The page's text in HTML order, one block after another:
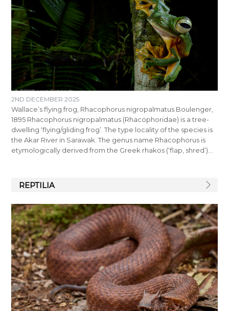
2ND DECEMBER 2025
Wallace’s flying frog, Rhacophorus nigropalmatus Boulenger,
1895 Rhacophorus nigropalmatus (Rhacophoridae) is a tree-
dwelling ‘flying/gliding frog’. The type locality of the species is
the Akar River in Sarawak. The genus name Rhacophorus is
etymologically derived from the Greek rhakos (‘flap, shred’)…
REPTILIA